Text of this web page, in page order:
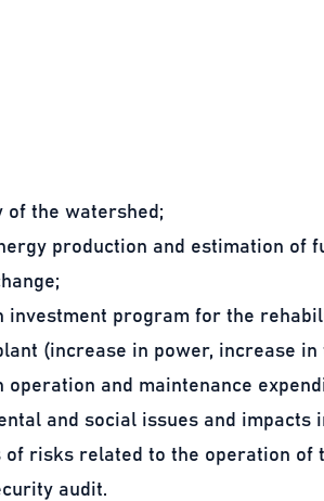
of the watershed;
production and estimation of
investment program for the
(increase in power, increase in
operation and maintenance
and social issues and impacts
of risks related to the operation of
audit.